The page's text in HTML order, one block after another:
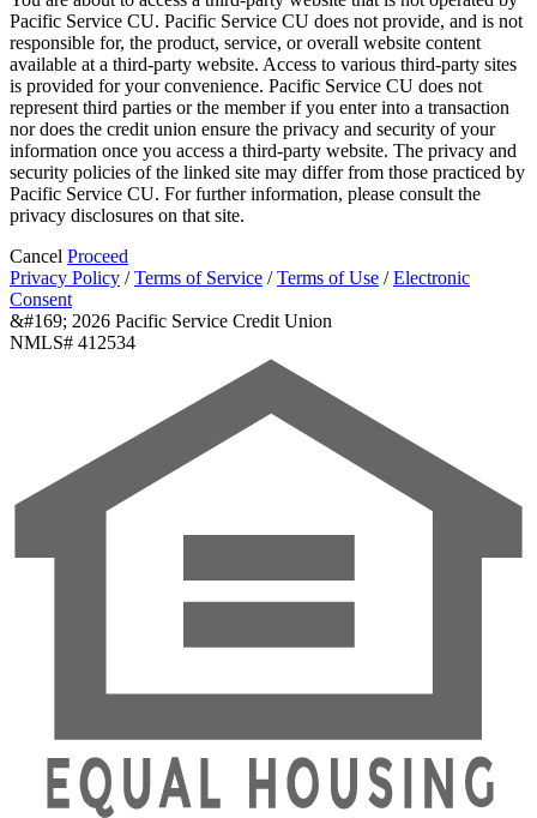
Pacific Service CU. Pacific Service CU does not provide, and is not
responsible for, the product, service, or overall website content
available at a third-party website. Access to various third-party sites
is provided for your convenience. Pacific Service CU does not
represent third parties or the member if you enter into a transaction
nor does the credit union ensure the privacy and security of your
information once you access a third-party website. The privacy and
security policies of the linked site may differ from those practiced by
Pacific Service CU. For further information, please consult the
privacy disclosures on that site.
Cancel Proceed
Privacy Policy /Terms of Service /Terms of Use /Electronic
Consent
&#169; 2026 Pacific Service Credit Union
NMLS# 412534